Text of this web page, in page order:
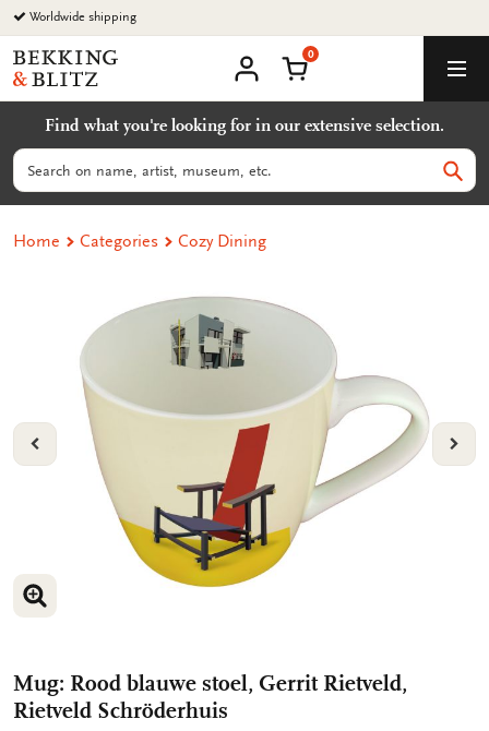
Go
to
content
Worldwide shipping
Bekking
&
Uitgevers
B.V.
account
Shopping Cart
0
Find what you're looking for in our extensive selection.
Search
Home Categories Cozy Dining
VORIGE
ENLARGE IMAGE
ENLARGE IMAGE
Mug: Rood blauwe stoel, Gerrit Rietveld,
Rietveld Schröderhuis